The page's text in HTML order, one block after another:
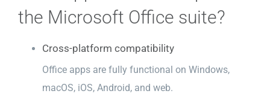
the Microsoft Office suite?
Cross-platform compatibility
Office apps are fully functional on Windows,
macOS, iOS, Android, and web.